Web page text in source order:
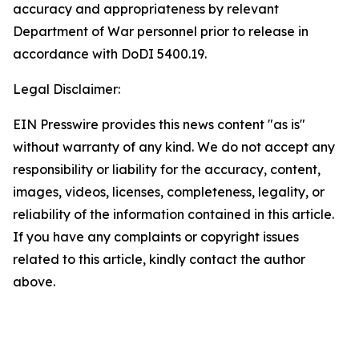
accuracy and appropriateness by relevant
Department of War personnel prior to release in
accordance with DoDI 5400.19.
Legal Disclaimer:
EIN Presswire provides this news content "as is"
without warranty of any kind. We do not accept any
responsibility or liability for the accuracy, content,
images, videos, licenses, completeness, legality, or
reliability of the information contained in this article.
If you have any complaints or copyright issues
related to this article, kindly contact the author
above.